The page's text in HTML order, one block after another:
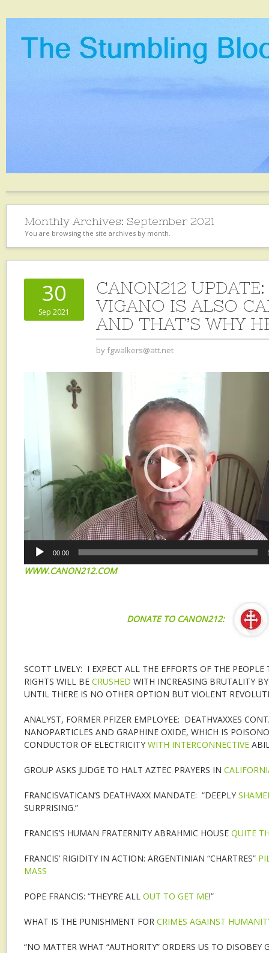
Monthly Archives: September 2021
You are browsing the site archives by month.
30
Sep 2021
CANON212 UPDATE:
VIGANO IS ALSO
AND THAT’S WHY
by fgwalkers@att.net
00:00
WWW.CANON212.COM
DONATE TO CANON212:
SCOTT LIVELY: I EXPECT ALL THE EFFORTS OF THE
RIGHTS WILL BE CRUSHED WITH INCREASING BRUTALITY
UNTIL THERE IS NO OTHER OPTION BUT VIOLENT
ANALYST, FORMER PFIZER EMPLOYEE: DEATHVAXXES
NANOPARTICLES AND GRAPHINE OXIDE, WHICH IS
CONDUCTOR OF ELECTRICITY WITH INTERCONNECTIVE
GROUP ASKS JUDGE TO HALT AZTEC PRAYERS IN
FRANCISVATICAN’S DEATHVAXX MANDATE: “DEEPLY
SURPRISING.”
FRANCIS’S HUMAN FRATERNITY ABRAHMIC HOUSE QUITE
FRANCIS’ RIGIDITY IN ACTION: ARGENTINIAN “CHARTRES”
MASS
POPE FRANCIS: “THEY’RE ALL OUT TO GET ME!”
WHAT IS THE PUNISHMENT FOR CRIMES AGAINST
“NO MATTER WHAT “AUTHORITY” ORDERS US TO DISOBEY